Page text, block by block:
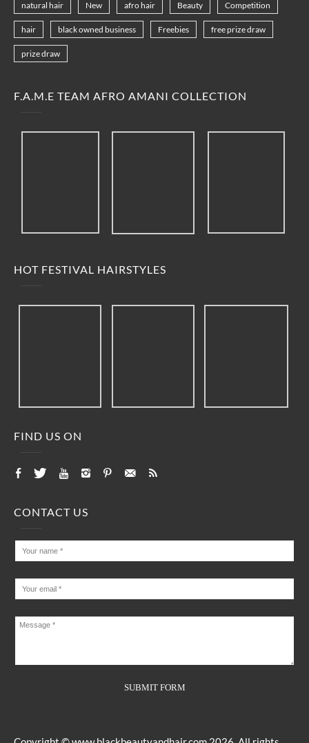
natural hair New afro hair Beauty Competition
hair black owned business Freebies free prize draw
prize draw
F.A.M.E TEAM AFRO AMANI COLLECTION
HOT FESTIVAL HAIRSTYLES
FIND US ON
CONTACT US